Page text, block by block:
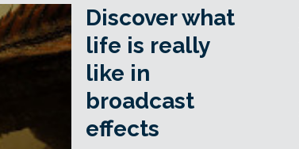
Discover what
life is really
like in
broadcast
effects